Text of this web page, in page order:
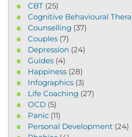
CBT (25)
Cognitive Behavioural
Counselling (37)
Couples (7)
Depression (24)
Guides (4)
Happiness (28)
Infographics (3)
Life Coaching (27)
OCD (5)
Panic (11)
Personal Development (24)